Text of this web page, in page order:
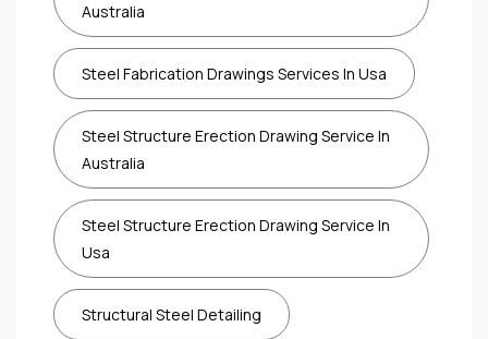
Australia
Steel Fabrication Drawings Services In Usa
Steel Structure Erection Drawing Service In
Australia
Steel Structure Erection Drawing Service In
Usa
Structural Steel Detailing